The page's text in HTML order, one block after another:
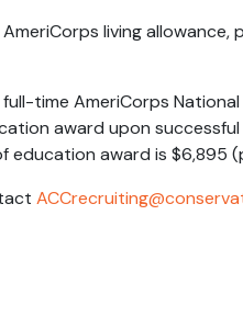
living
full-time AmeriCorps
award upon
education award is $6,895